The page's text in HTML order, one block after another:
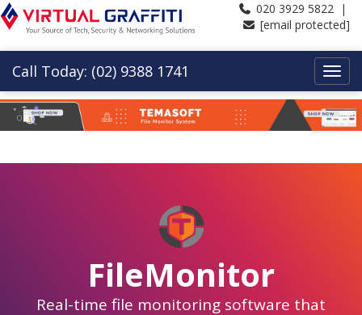
020 3929 5822 |
[email protected]
Call Today: (02) 9388 1741
FileMonitor
Real-time file monitoring software that